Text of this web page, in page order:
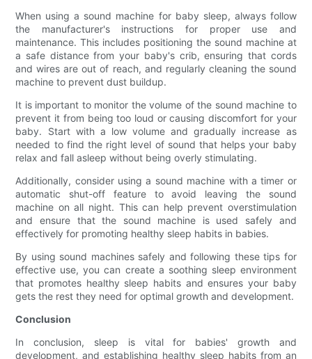
When using a sound machine for baby sleep, always follow
the manufacturer's instructions for proper use and
maintenance. This includes positioning the sound machine at
a safe distance from your baby's crib, ensuring that cords
and wires are out of reach, and regularly cleaning the sound
machine to prevent dust buildup.
It is important to monitor the volume of the sound machine to
prevent it from being too loud or causing discomfort for your
baby. Start with a low volume and gradually increase as
needed to find the right level of sound that helps your baby
relax and fall asleep without being overly stimulating.
Additionally, consider using a sound machine with a timer or
automatic shut-off feature to avoid leaving the sound
machine on all night. This can help prevent overstimulation
and ensure that the sound machine is used safely and
effectively for promoting healthy sleep habits in babies.
By using sound machines safely and following these tips for
effective use, you can create a soothing sleep environment
that promotes healthy sleep habits and ensures your baby
gets the rest they need for optimal growth and development.
Conclusion
In conclusion, sleep is vital for babies' growth and
development, and establishing healthy sleep habits from an